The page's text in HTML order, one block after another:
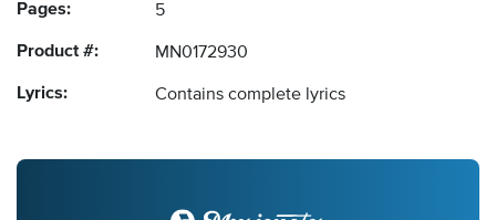
Pages: 5
Product #: MN0172930
Lyrics: Contains complete lyrics